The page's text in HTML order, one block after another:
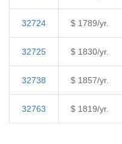
32724 $ 1789/yr.
32725 $ 1830/yr.
32738 $ 1857/yr.
32763 $ 1819/yr.